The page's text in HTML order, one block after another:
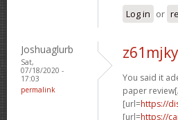
Log in or
Joshuaglurb
Sat,
07/18/2020 -
17:03
permalink
You said it
paper
[url=https://
[url=https://